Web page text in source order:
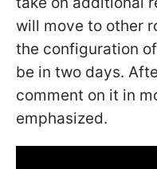
will move to other
the configuration
be in two days.
comment on it in
emphasized.